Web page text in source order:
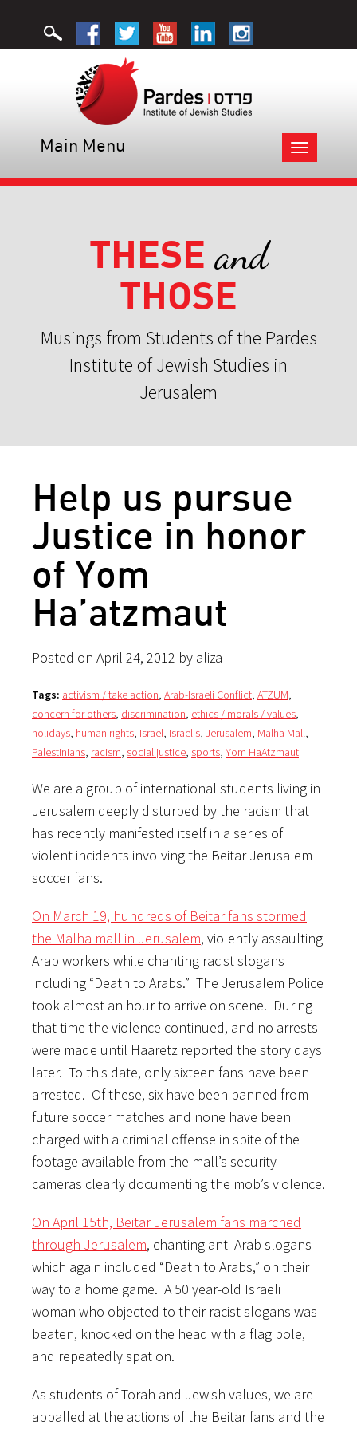
Toggle
navigation
Main Menu
THESE and
THOSE
Musings from Students of the Pardes
Institute of Jewish Studies in
Jerusalem
Help us pursue
Justice in honor
of Yom
Ha’atzmaut
Posted on April 24, 2012 by aliza
Tags: activism / take action, Arab-Israeli Conflict, ATZUM,
concern for others, discrimination, ethics / morals / values,
holidays, human rights, Israel, Israelis, Jerusalem, Malha Mall,
Palestinians, racism, social justice, sports, Yom HaAtzmaut
We are a group of international students living in
Jerusalem deeply disturbed by the racism that
has recently manifested itself in a series of
violent incidents involving the Beitar Jerusalem
soccer fans.
On March 19, hundreds of Beitar fans stormed
the Malha mall in Jerusalem, violently assaulting
Arab workers while chanting racist slogans
including “Death to Arabs.” The Jerusalem Police
took almost an hour to arrive on scene. During
that time the violence continued, and no arrests
were made until Haaretz reported the story days
later. To this date, only sixteen fans have been
arrested. Of these, six have been banned from
future soccer matches and none have been
charged with a criminal offense in spite of the
footage available from the mall’s security
cameras clearly documenting the mob’s violence.
On April 15th, Beitar Jerusalem fans marched
through Jerusalem, chanting anti-Arab slogans
which again included “Death to Arabs,” on their
way to a home game. A 50 year-old Israeli
woman who objected to their racist slogans was
beaten, knocked on the head with a flag pole,
and repeatedly spat on.
As students of Torah and Jewish values, we are
appalled at the actions of the Beitar fans and the